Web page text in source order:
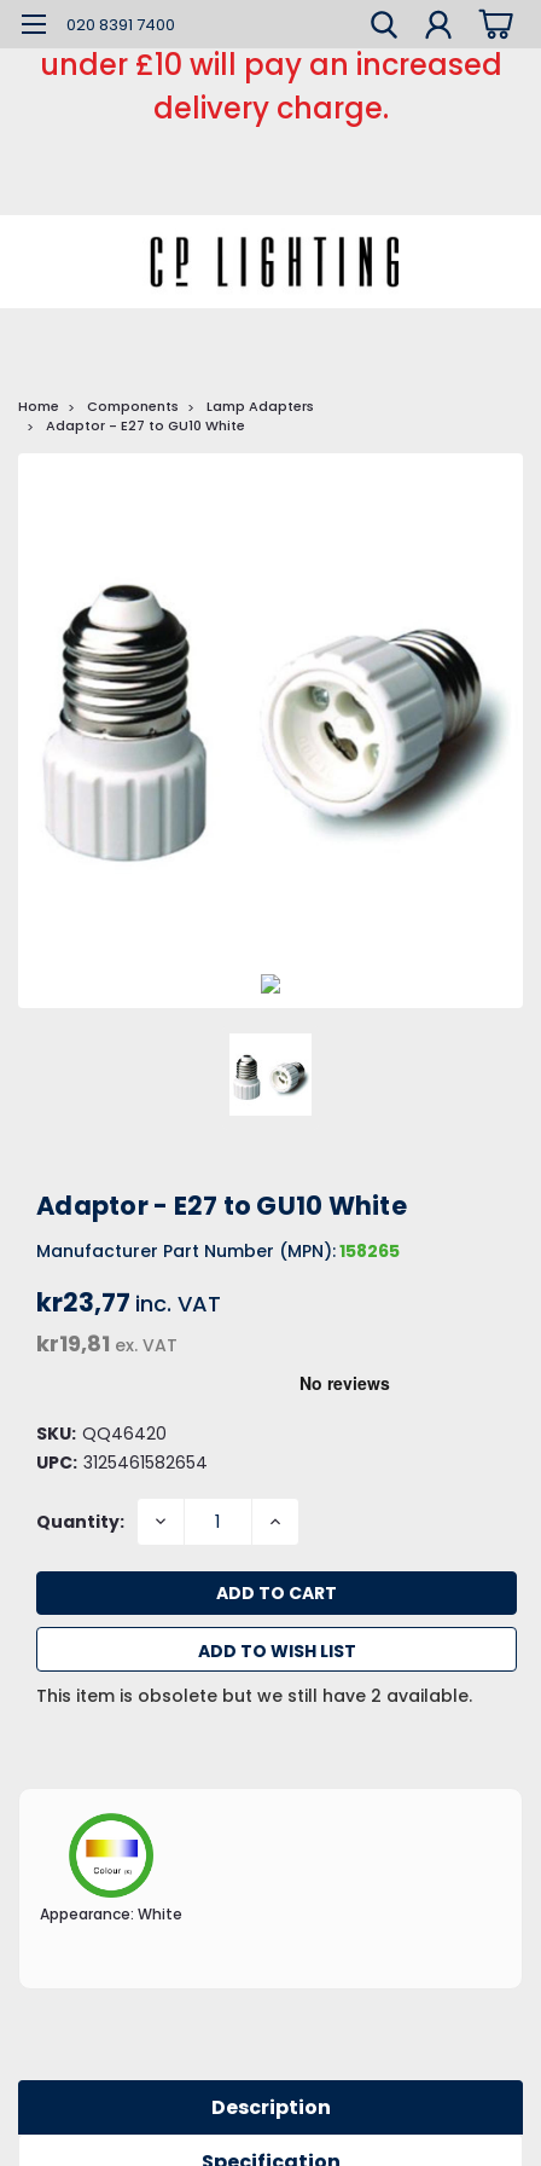
*** Small order charge *** Orders
under £10 will pay an increased
delivery charge.
020 8391 7400
Home Components
Lamp Adapters
Adaptor - E27 to GU10 White
Adaptor - E27 to GU10 White
Manufacturer Part Number (MPN):158265
kr23,77 inc. VAT
kr19,81 ex. VAT
SKU: QQ46420
UPC: 3125461582654
Quantity: DECREASE INCREASE
ADD TO WISH LIST
This item is obsolete but we still have 2 available.
Appearance: White
Description